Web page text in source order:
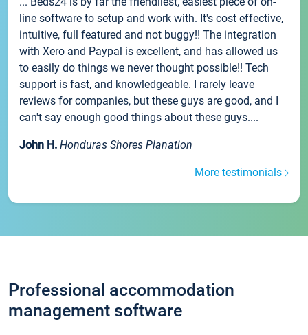
line software to setup and work with. It's cost effective,
intuitive, full featured and not buggy!! The integration
with Xero and Paypal is excellent, and has allowed us
to easily do things we never thought possible!! Tech
support is fast, and knowledgeable. I rarely leave
reviews for companies, but these guys are good, and I
can't say enough good things about these guys....
John H. Honduras Shores Planation
More testimonials
Professional accommodation
management software